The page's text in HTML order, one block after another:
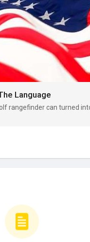
Language
rangefinder can turned